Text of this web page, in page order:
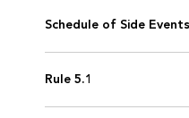
Schedule of Side Events
Rule 5.1